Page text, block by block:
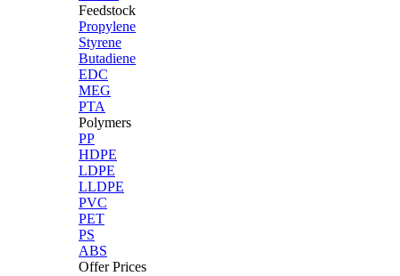
Feedstock
Propylene
Styrene
Butadiene
EDC
MEG
PTA
Polymers
PP
HDPE
LDPE
LLDPE
PVC
PET
PS
ABS
Offer Prices